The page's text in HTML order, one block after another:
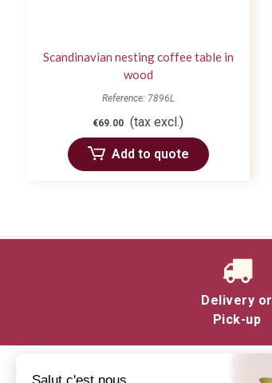
Scandinavian nesting coffee table in
wood
Reference: 7896L
€69.00 (tax excl.)
Add to quote
Delivery or
Pick-up
Salut c'est nous...